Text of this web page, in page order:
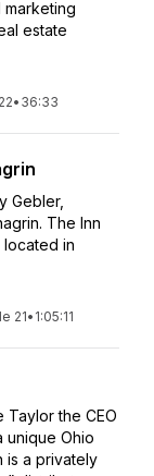
marketing
estate
• 36:33
Gebler,
The Inn
located in
21• 1:05:11
Taylor the CEO
unique Ohio
is a privately